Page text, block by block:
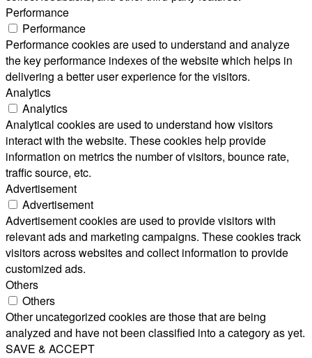
Performance
Performance
Performance cookies are used to understand and analyze
the key performance indexes of the website which helps in
delivering a better user experience for the visitors.
Analytics
Analytics
Analytical cookies are used to understand how visitors
interact with the website. These cookies help provide
information on metrics the number of visitors, bounce rate,
traffic source, etc.
Advertisement
Advertisement
Advertisement cookies are used to provide visitors with
relevant ads and marketing campaigns. These cookies track
visitors across websites and collect information to provide
customized ads.
Others
Others
Other uncategorized cookies are those that are being
analyzed and have not been classified into a category as yet.
SAVE & ACCEPT